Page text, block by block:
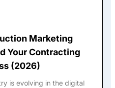
Marketing
Your Contracting
(2026)
is evolving in the digital